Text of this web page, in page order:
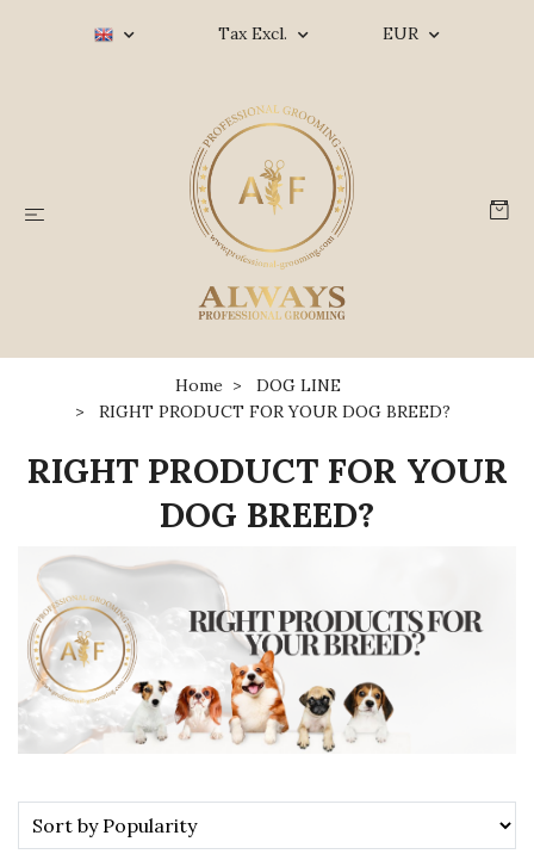
Tax Excl. EUR
Home
DOG LINE
RIGHT PRODUCT FOR YOUR DOG BREED?
RIGHT PRODUCT FOR YOUR
DOG BREED?